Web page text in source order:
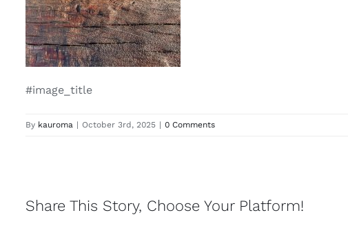
#image_title
By kauroma | October 3rd, 2025 | 0 Comments
Share This Story, Choose Your Platform!